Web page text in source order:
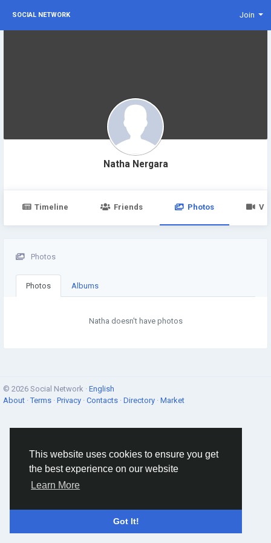
This website uses cookies to ensure you get
the best experience on our website
Learn More
Got It!
SOCIAL NETWORK Join
Natha Nergara
Timeline Friends Photos
Photos
Photos Albums
Natha doesn't have photos
© 2026 Social Network · English
About ·Terms · Privacy · Contacts · Directory · Market